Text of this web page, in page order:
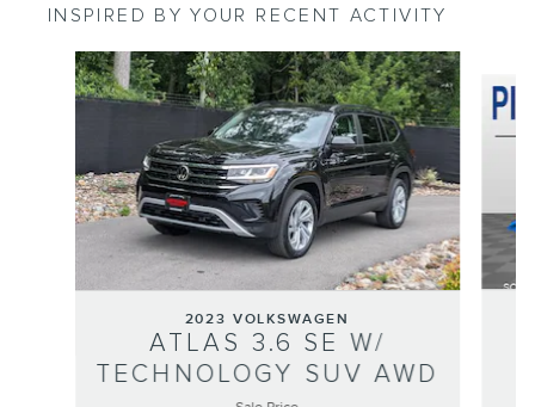
INSPIRED BY YOUR RECENT ACTIVITY
Slide 1 of 6
2023 VOLKSWAGEN
ATLAS 3.6 SE W/
TECHNOLOGY SUV AWD